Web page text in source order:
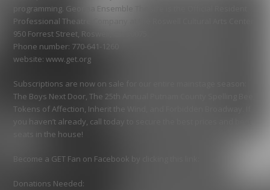
programming. Georgia Ensemble Theatre is the Official Resident
Professional Theatre Company at the Roswell Cultural Arts Center,
950 Forrest Street, Roswell, GA 30075.
Phone number: 770-641-1260
website: www.get.org
Subscriptions are now on sale for our entire mainstage season:
The Boys Next Door, The 25th Annual Putnam County Spelling Bee,
Tokens of Affection, Inherit the Wind, and Forbidden Broadway. If
you haven’t already, call today to secure the best prices and best
seats in the house!
Become a GET Fan on Facebook by clicking this link:
Donations Needed: